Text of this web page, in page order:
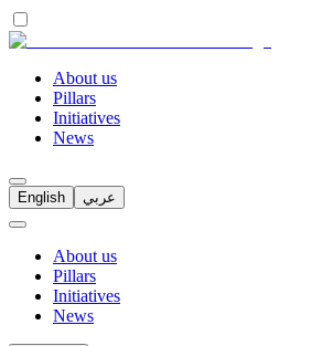
About us
Pillars
Initiatives
News
English عربي
About us
Pillars
Initiatives
News